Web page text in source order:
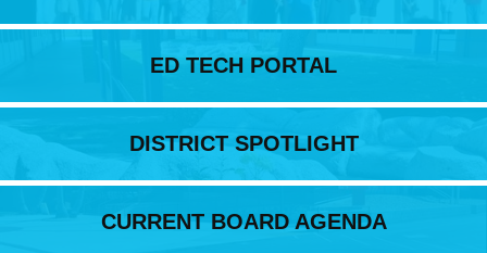
ED TECH PORTAL
DISTRICT SPOTLIGHT
CURRENT BOARD AGENDA